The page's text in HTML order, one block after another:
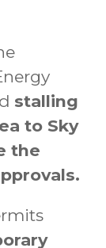
stalling
to Sky
the